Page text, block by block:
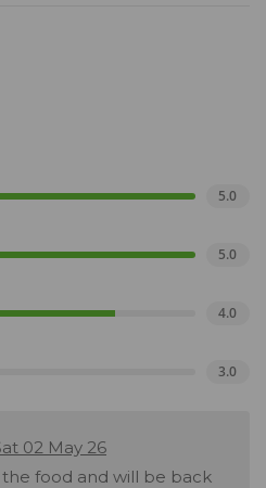
5.0
5.0
4.0
3.0
02 May 26
the food and will be back